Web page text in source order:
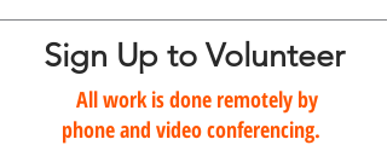
Sign Up to Volunteer
All work is done remotely by
phone and video conferencing.